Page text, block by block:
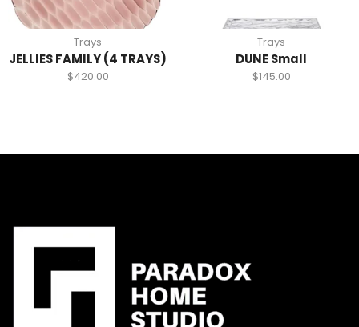
Trays
JELLIES FAMILY (4 TRAYS)
$420.00
Trays
DUNE Small
$145.00